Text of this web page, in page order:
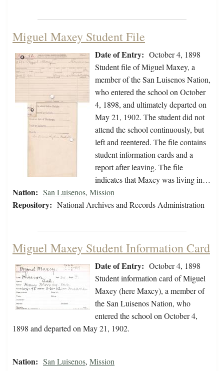
Miguel Maxey Student File
Date of Entry: October 4, 1898
Student file of Miguel Maxey, a
member of the San Luisenos Nation,
who entered the school on October
4, 1898, and ultimately departed on
May 21, 1902. The student did not
attend the school continuously, but
left and reentered. The file contains
student information cards and a
report after leaving. The file
indicates that Maxey was living in…
Nation: San Luisenos, Mission
Repository: National Archives and Records Administration
Miguel Maxey Student Information Card
Date of Entry: October 4, 1898
Student information card of Miguel
Maxey (here Maxcy), a member of
the San Luisenos Nation, who
entered the school on October 4,
1898 and departed on May 21, 1902.
Nation: San Luisenos, Mission